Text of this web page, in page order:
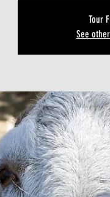
Tour
See